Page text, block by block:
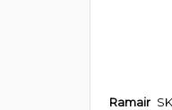
Ramair